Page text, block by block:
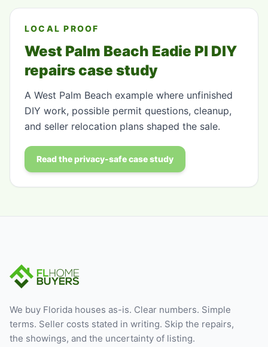
LOCAL PROOF
West Palm Beach Eadie Pl DIY
repairs case study
A West Palm Beach example where unfinished
DIY work, possible permit questions, cleanup,
and seller relocation plans shaped the sale.
Read the privacy-safe case study
We buy Florida houses as-is. Clear numbers. Simple
terms. Seller costs stated in writing. Skip the repairs,
the showings, and the uncertainty of listing.